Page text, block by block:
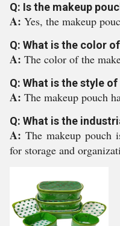
Q: Is the makeup
A: Yes, the makeup
Q: What is the color
A: The color of the
Q: What is the style
A: The makeup pouch
Q: What is the
A:The makeup pouch
for storage and